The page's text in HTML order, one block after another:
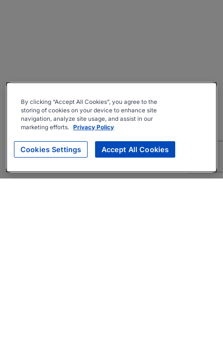
By clicking “Accept All Cookies”, you agree to the
storing of cookies on your device to enhance site
navigation, analyze site usage, and assist in our
marketing efforts. Privacy Policy
Cookies Settings Accept All Cookies